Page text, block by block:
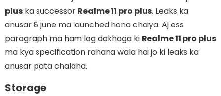
plus ka successor Realme 11 pro plus. Leaks ka
anusar 8 june ma launched hona chaiya. Aj ess
paragraph ma ham log dakhaga ki Realme 11 pro plus
ma kya specification rahana wala hai jo ki leaks ka
anusar pata chalaha.
Storage